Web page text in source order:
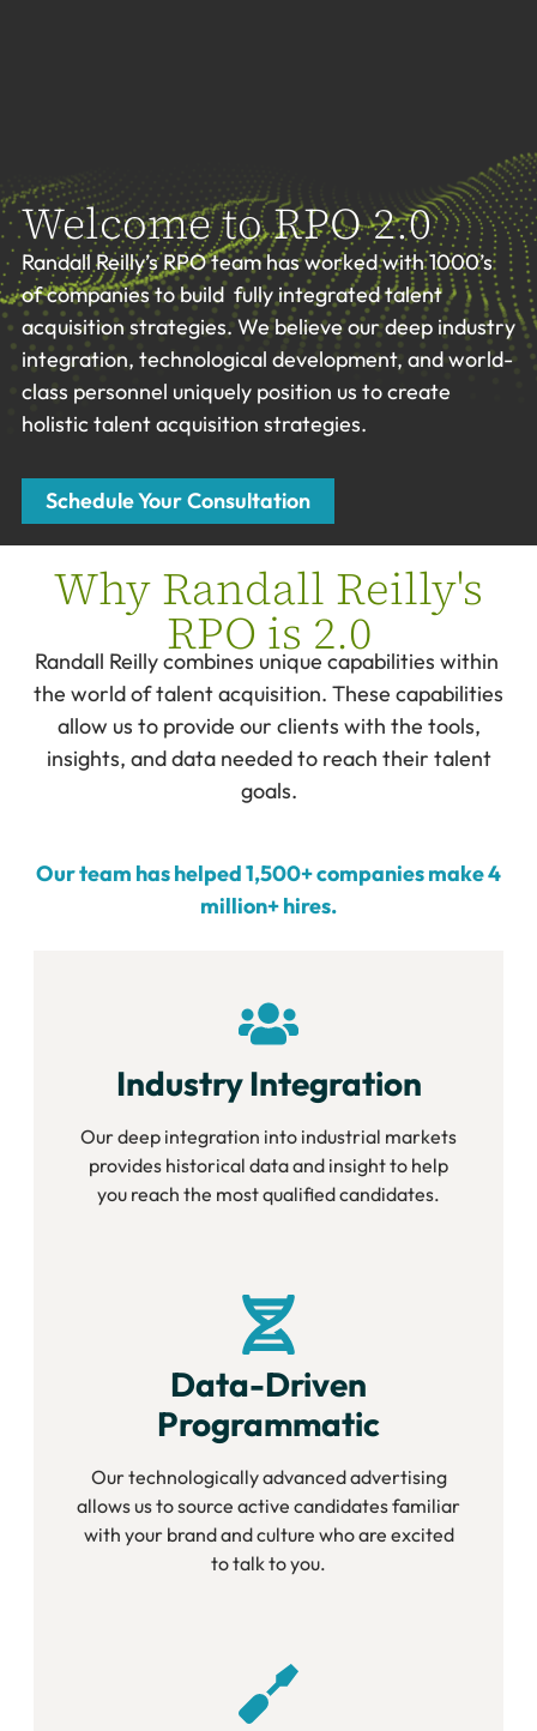
Welcome to RPO 2.0
Randall Reilly’s RPO team has worked with 1000’s
of companies to build fully integrated talent
acquisition strategies. We believe our deep industry
integration, technological development, and world-
class personnel uniquely position us to create
holistic talent acquisition strategies.
Schedule Your Consultation
Why Randall Reilly's
RPO is 2.0
Randall Reilly combines unique capabilities within
the world of talent acquisition. These capabilities
allow us to provide our clients with the tools,
insights, and data needed to reach their talent
goals.
Our team has helped 1,500+ companies make 4
million+ hires.
Industry Integration
Our deep integration into industrial markets
provides historical data and insight to help
you reach the most qualified candidates.
Data-Driven
Programmatic
Our technologically advanced advertising
allows us to source active candidates familiar
with your brand and culture who are excited
to talk to you.